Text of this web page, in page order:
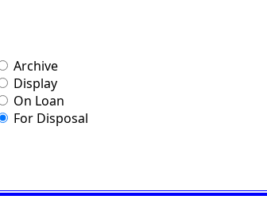
Archive
Display
On Loan
For Disposal